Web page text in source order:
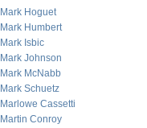
Mark Hoguet
Mark Humbert
Mark Isbic
Mark Johnson
Mark McNabb
Mark Schuetz
Marlowe Cassetti
Martin Conroy